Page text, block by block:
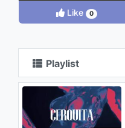
Like 0
Playlist